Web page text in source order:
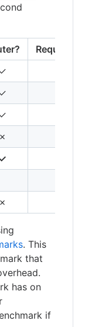
Requests/
✓
✓
✓
✗
✓
✗
. This
that
has on
if